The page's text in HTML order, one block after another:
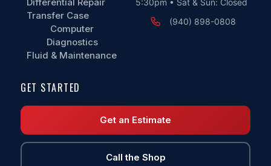
Transfer Case
Computer
Diagnostics
Fluid & Maintenance
5:30pm • Sat & Sun: Closed
(940) 898-0808
GET STARTED
Get an Estimate
Call the Shop